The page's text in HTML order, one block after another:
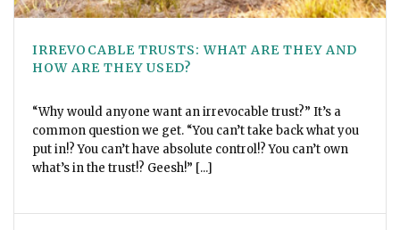
IRREVOCABLE TRUSTS: WHAT ARE THEY AND
HOW ARE THEY USED?
“Why would anyone want an irrevocable trust?” It’s a
common question we get. “You can’t take back what you
put in!? You can’t have absolute control!? You can’t own
what’s in the trust!? Geesh!” [...]